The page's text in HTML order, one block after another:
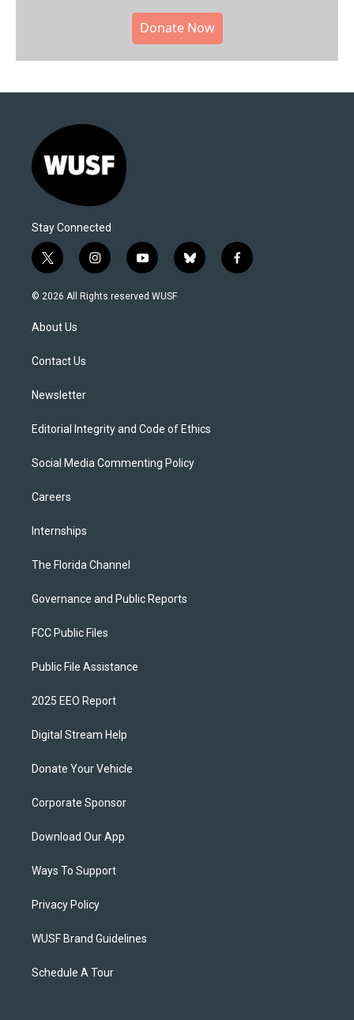
Donate Now
Stay Connected
t
w
i
t
e
i
n
s
y
o
u
b
l
f
a
© 2026 All Rights reserved WUSF
About Us
Contact Us
Newsletter
Editorial Integrity and Code of Ethics
Social Media Commenting Policy
Careers
Internships
The Florida Channel
Governance and Public Reports
FCC Public Files
Public File Assistance
2025 EEO Report
Digital Stream Help
Donate Your Vehicle
Corporate Sponsor
Download Our App
Ways To Support
Privacy Policy
WUSF Brand Guidelines
Schedule A Tour